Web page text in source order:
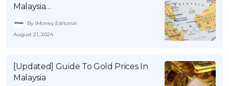
Malaysia…
By iMoney Editorial
August 21, 2024
[Updated] Guide To Gold Prices In
Malaysia